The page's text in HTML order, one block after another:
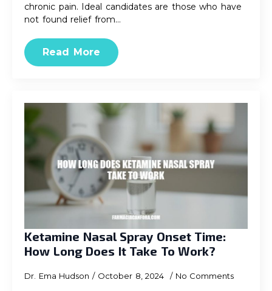
chronic pain. Ideal candidates are those who have
not found relief from…
Read More
Ketamine Nasal Spray Onset Time:
How Long Does It Take To Work?
Dr. Ema Hudson October 8, 2024 No Comments